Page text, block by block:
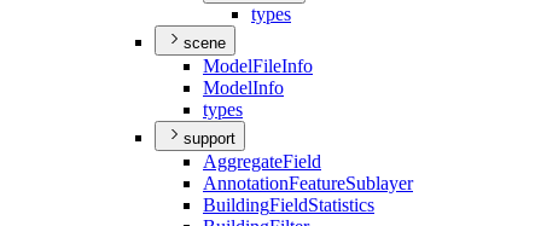
types
scene
ModelFileInfo
ModelInfo
types
support
AggregateField
AnnotationFeatureSublayer
BuildingFieldStatistics